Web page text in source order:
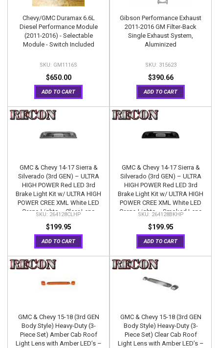
Chevy/GMC Duramax 6.6L
Diesel Performance Module
(2011-2016) - Selectable
Module - Switch Included
GM1116S
$650.00
ADD TO CART
Gibson Performance Exhaust
2011-2016 GM Filter-Back
Single Exhaust System,
Aluminized
315623
$390.66
ADD TO CART
GMC & Chevy 14-17 Sierra &
Silverado (3rd GEN) – ULTRA
HIGH POWER Red LED 3rd
Brake Light Kit w/ ULTRA HIGH
POWER CREE XML White LED
Cargo Lights – Clear Lens
264128CLHP
$199.95
ADD TO CART
GMC & Chevy 14-17 Sierra &
Silverado (3rd GEN) – ULTRA
HIGH POWER Red LED 3rd
Brake Light Kit w/ ULTRA HIGH
POWER CREE XML White LED
Cargo Lights – Smoked Lens
264128BKHP
$199.95
ADD TO CART
GMC & Chevy 15-18 (3rd GEN
Body Style) Heavy-Duty (3-
Piece Set) Amber Cab Roof
Light Lens with Amber LED’s –
GMC & Chevy 15-18 (3rd GEN
Body Style) Heavy-Duty (3-
Piece Set) Clear Cab Roof
Light Lens with Amber LED’s –